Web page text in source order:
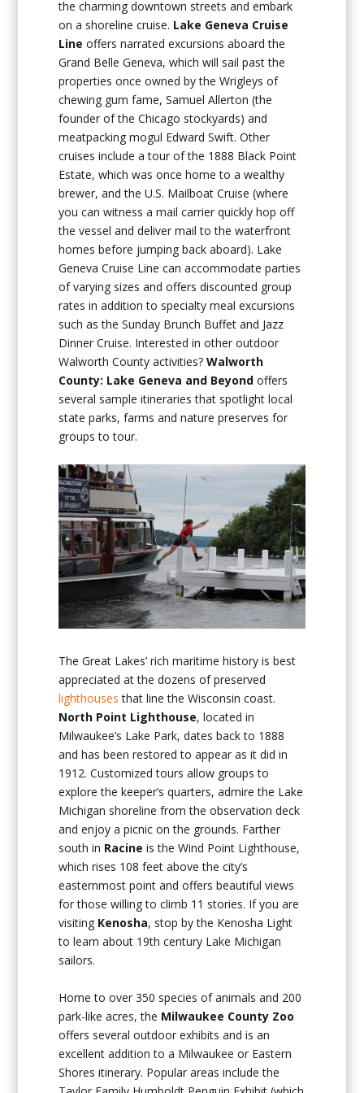
the charming downtown streets and embark
on a shoreline cruise. Lake Geneva Cruise
Line offers narrated excursions aboard the
Grand Belle Geneva, which will sail past the
properties once owned by the Wrigleys of
chewing gum fame, Samuel Allerton (the
founder of the Chicago stockyards) and
meatpacking mogul Edward Swift. Other
cruises include a tour of the 1888 Black Point
Estate, which was once home to a wealthy
brewer, and the U.S. Mailboat Cruise (where
you can witness a mail carrier quickly hop off
the vessel and deliver mail to the waterfront
homes before jumping back aboard). Lake
Geneva Cruise Line can accommodate parties
of varying sizes and offers discounted group
rates in addition to specialty meal excursions
such as the Sunday Brunch Buffet and Jazz
Dinner Cruise. Interested in other outdoor
Walworth County activities?Walworth
County: Lake Geneva and Beyond offers
several sample itineraries that spotlight local
state parks, farms and nature preserves for
groups to tour.
The Great Lakes’ rich maritime history is best
appreciated at the dozens of preserved
lighthousesthat line the Wisconsin coast.
North Point Lighthouse, located in
Milwaukee’s Lake Park, dates back to 1888
and has been restored to appear as it did in
1912. Customized tours allow groups to
explore the keeper’s quarters, admire the Lake
Michigan shoreline from the observation deck
and enjoy a picnic on the grounds. Farther
south in Racine is the Wind Point Lighthouse,
which rises 108 feet above the city’s
easternmost point and offers beautiful views
for those willing to climb 11 stories. If you are
visiting Kenosha, stop by the Kenosha Light
to learn about 19th century Lake Michigan
sailors.
Home to over 350 species of animals and 200
park-like acres, the Milwaukee County Zoo
offers several outdoor exhibits and is an
excellent addition to a Milwaukee or Eastern
Shores itinerary. Popular areas include the